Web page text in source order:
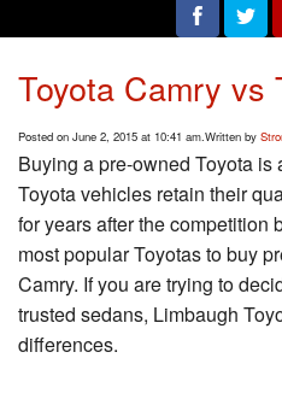
Toyota Camry vs
Posted on June 2, 2015 at 10:41 am.Written by
Buying a pre-owned Toyota is
Toyota vehicles retain their
for years after the competition
most popular Toyotas to buy
Camry. If you are trying to
trusted sedans, Limbaugh
differences.